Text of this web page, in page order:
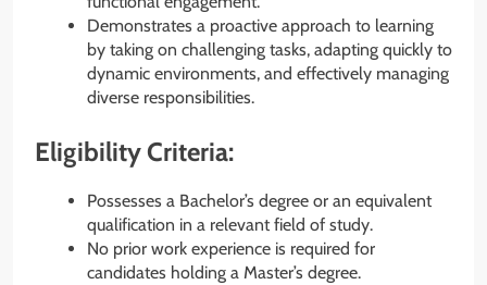
Demonstrates a proactive approach to learning
by taking on challenging tasks, adapting quickly to
dynamic environments, and effectively managing
diverse responsibilities.
Eligibility Criteria:
Possesses a Bachelor’s degree or an equivalent
qualification in a relevant field of study.
No prior work experience is required for
candidates holding a Master’s degree.